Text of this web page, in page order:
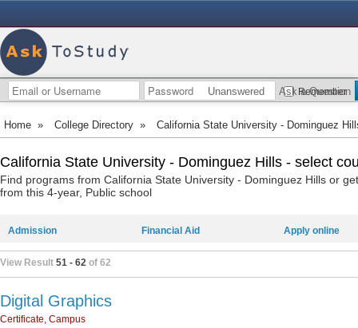
Remember
Unanswered Ask a Question
Home » College Directory » California State University - Dominguez
California State University - Dominguez Hills - select
Find programs from California State University - Dominguez Hills or
from this 4-year, Public school
Admission Financial Aid Apply online
View Result 51 - 62 of 62
Digital Graphics
Certificate, Campus